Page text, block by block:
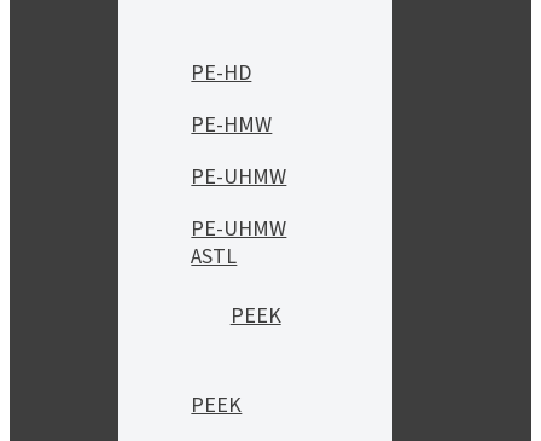
PE-HD
PE-HMW
PE-UHMW
PE-UHMW
ASTL
PEEK
PEEK